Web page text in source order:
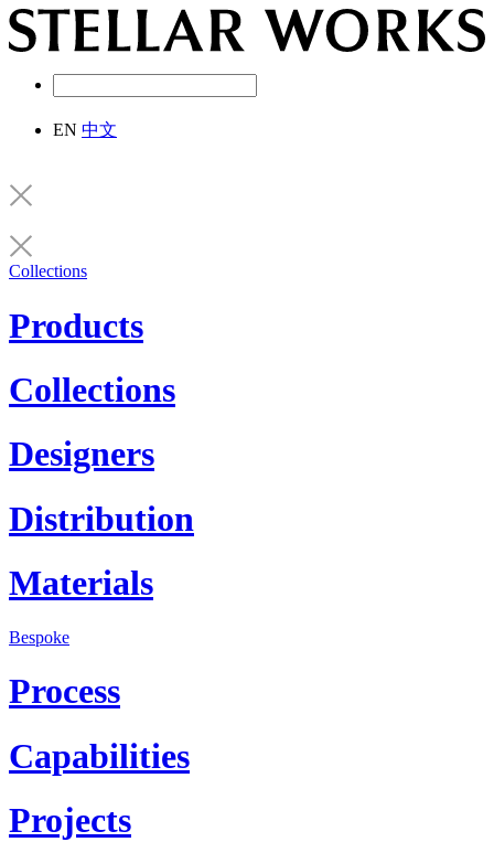
EN 中文
Collections
Products
Collections
Designers
Distribution
Materials
Bespoke
Process
Capabilities
Projects